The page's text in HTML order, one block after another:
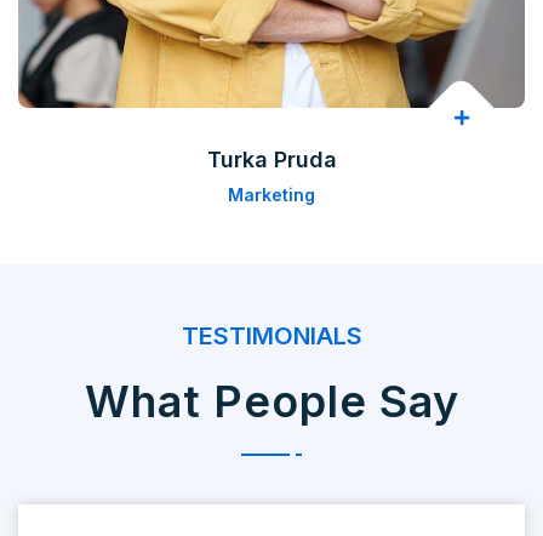
Turka Pruda
Marketing
TESTIMONIALS
What People Say